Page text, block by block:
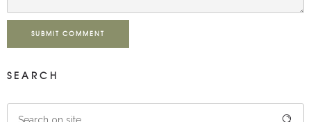
SUBMIT COMMENT
SEARCH